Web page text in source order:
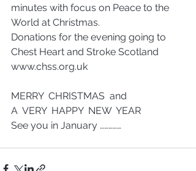
minutes with focus on Peace to the
World at Christmas.
Donations for the evening going to
Chest Heart and Stroke Scotland
www.chss.org.uk
MERRY  CHRISTMAS  and
A  VERY  HAPPY  NEW  YEAR
See you in January ……………